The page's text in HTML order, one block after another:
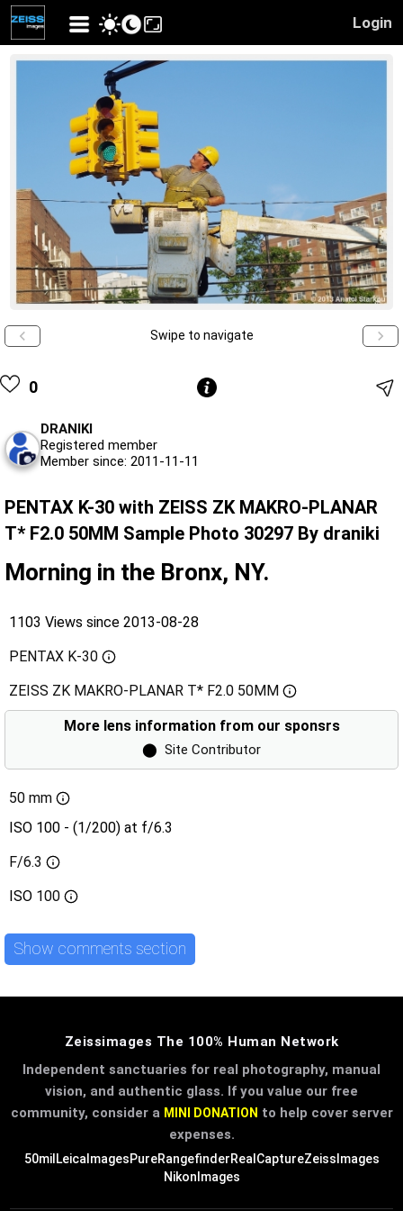
Login
Swipe to navigate
0
DRANIKI
Registered member
Member since: 2011-11-11
PENTAX K-30 with ZEISS ZK MAKRO-PLANAR
T* F2.0 50MM Sample Photo 30297 By draniki
Morning in the Bronx, NY.
1103 Views since 2013-08-28
PENTAX K-30
ZEISS ZK MAKRO-PLANAR T* F2.0 50MM
More lens information from our sponsrs
⬤ Site Contributor
50 mm
ISO 100 - (1/200) at f/6.3
F/6.3
ISO 100
Show comments section
Zeissimages The 100% Human Network
Independent sanctuaries for real photography, manual
vision, and authentic glass. If you value our free
community, consider a MINI DONATION to help cover server
expenses.
50mil LeicaImagesPureRangefinderRealCaptureZeissImages
NikonImages